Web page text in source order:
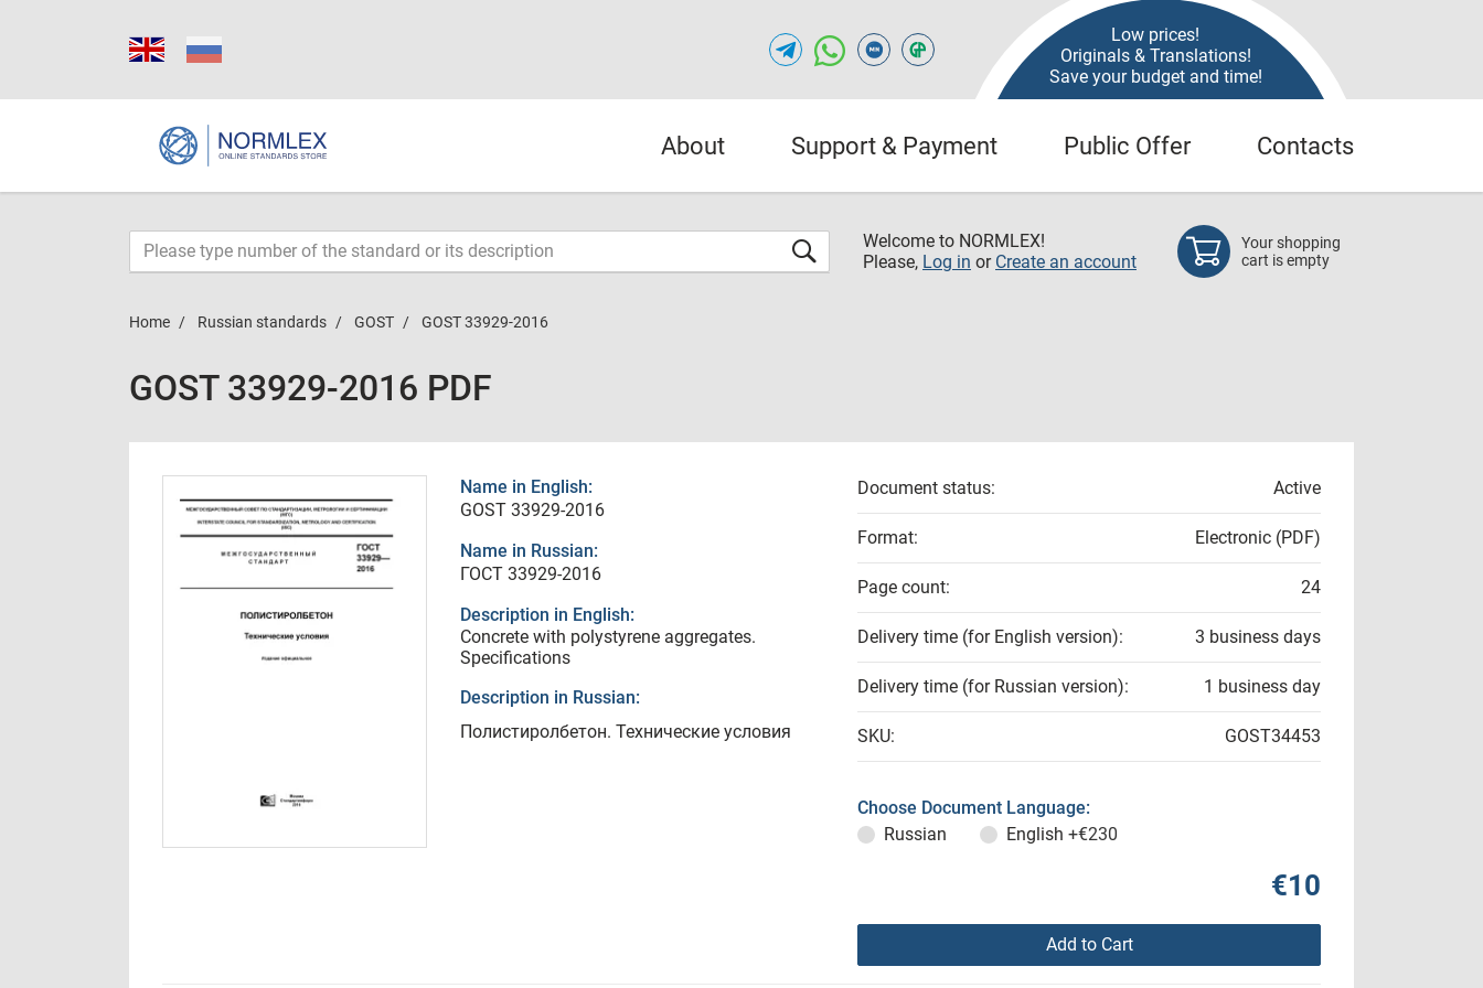
Low prices!
Originals & Translations!
Save your budget and time!
About Support & Payment Public Offer Contacts
Welcome to NORMLEX!
Please, Log in or Create an account
Your shopping
cart is empty
Home Russian standards GOST GOST 33929-2016
GOST 33929-2016 PDF
Name in English:
GOST 33929-2016
Name in Russian:
ГОСТ 33929-2016
Description in English:
Concrete with polystyrene aggregates.
Specifications
Description in Russian:
Полистиролбетон. Технические условия
Document status: Active
Format: Electronic (PDF)
Page count: 24
Delivery time (for English version): 3 business days
Delivery time (for Russian version): 1 business day
SKU: GOST34453
Choose Document Language:
Russian
English +€230
€10
Add to Cart